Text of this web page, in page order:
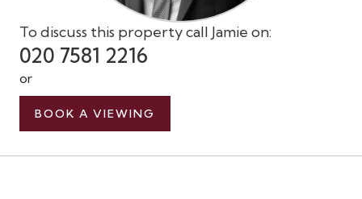
To discuss this property call Jamie on:
020 7581 2216
or
BOOK A VIEWING